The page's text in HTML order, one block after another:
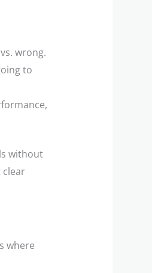
wrong.
to
without
clear
where